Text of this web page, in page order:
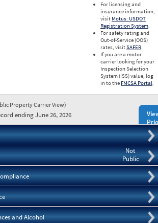
For licensing and
insurance information,
visit Motus: USDOT
Registration System.
For safety rating and
Out-of-Service (OOS)
rates, visitSAFER.
If you are a motor
carrier looking for your
Inspection Selection
System (ISS) value, log
in to the FMCSA Portal.
Property Carrier View)
ending June 26, 2026
Not
Public
and Alcohol